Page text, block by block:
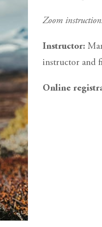
Zoom
Instructor:
instructor and
Online